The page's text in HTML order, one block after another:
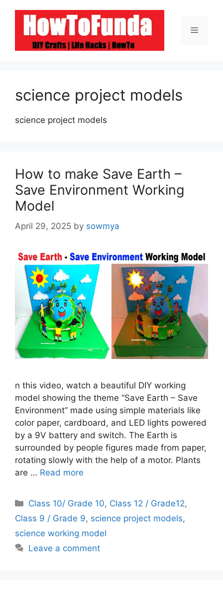
content
Menu
science project models
science project models
How to make Save Earth –
Save Environment Working
Model
April 29, 2025 by sowmya
n this video, watch a beautiful DIY working
model showing the theme “Save Earth – Save
Environment” made using simple materials like
color paper, cardboard, and LED lights powered
by a 9V battery and switch. The Earth is
surrounded by people figures made from paper,
rotating slowly with the help of a motor. Plants
are … Read more
Categories
Class 10/ Grade 10, Class 12 / Grade12,
Class 9 / Grade 9, science project models,
science working model
Leave a comment